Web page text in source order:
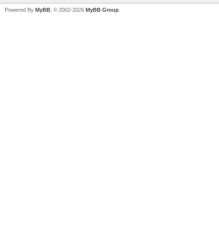
Powered By MyBB , © 2002-2026 MyBB Group